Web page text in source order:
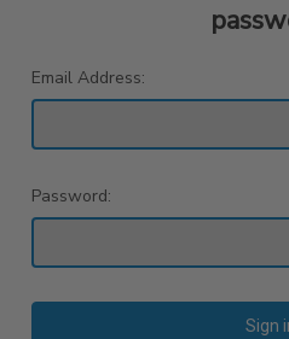
Email Address:
Password: